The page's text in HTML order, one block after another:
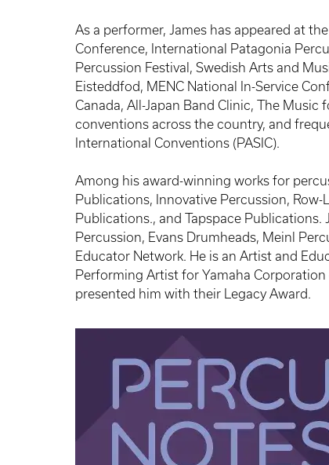
As a performer, James has appeared at
Conference, International Patagonia
Percussion Festival, Swedish Arts and
Eisteddfod, MENC National In-Service
Canada, All-Japan Band Clinic, The
conventions across the country, and
International Conventions (PASIC).
Among his award-winning works for
Publications, Innovative Percussion,
Publications., and Tapspace
Percussion, Evans Drumheads, Meinl
Educator Network. He is an Artist and
Performing Artist for Yamaha
presented him with their Legacy Award.